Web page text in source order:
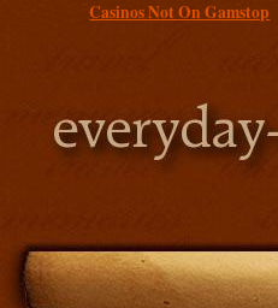
Casinos Not On Gamstop